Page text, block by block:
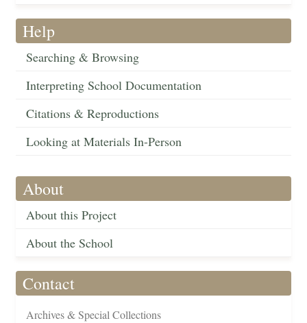
Help
Searching & Browsing
Interpreting School Documentation
Citations & Reproductions
Looking at Materials In-Person
About
About this Project
About the School
Contact
Archives & Special Collections